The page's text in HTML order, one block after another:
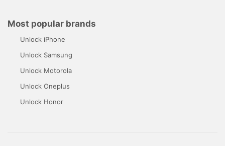
Most popular brands
Unlock iPhone
Unlock Samsung
Unlock Motorola
Unlock Oneplus
Unlock Honor